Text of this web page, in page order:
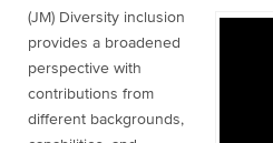
(JM) Diversity inclusion
provides a broadened
perspective with
contributions from
different backgrounds,